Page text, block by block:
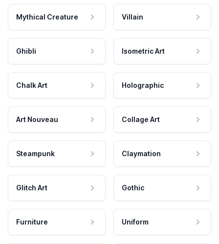
Mythical Creature Villain
Ghibli Isometric Art
Chalk Art Holographic
Art Nouveau Collage Art
Steampunk Claymation
Glitch Art Gothic
Furniture Uniform